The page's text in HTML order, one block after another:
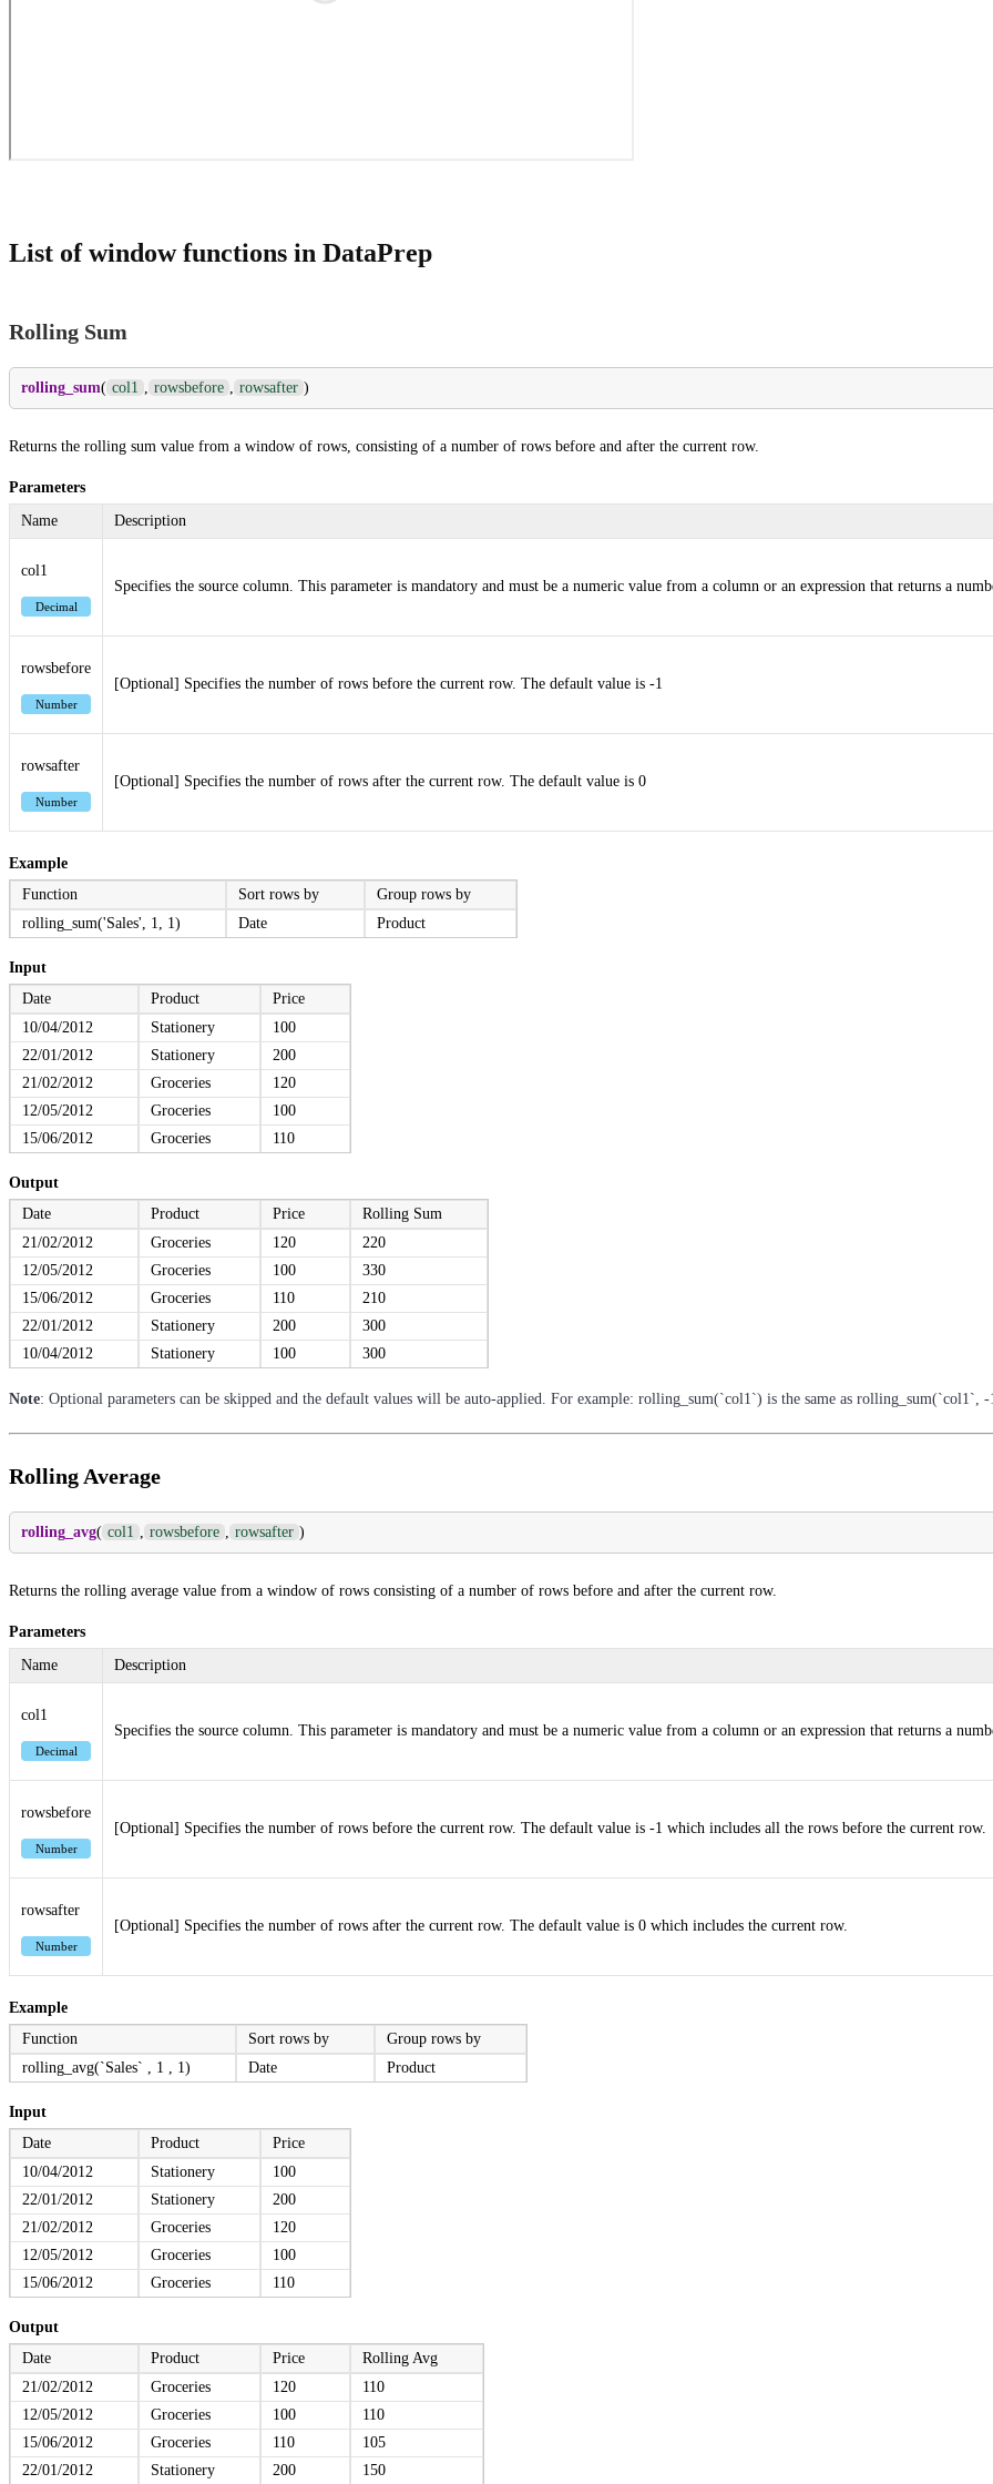
List of window functions in DataPrep
Rolling Sum
rolling_sum( col1 , rowsbefore , rowsafter )
Returns the rolling sum value from a window of rows, consisting of a number of rows before and after the current row.
Parameters
Name
Description
col1
Decimal
Specifies the source column. This parameter is mandatory and must be a numeric value from a column or an expression that returns a
rowsbefore
Number
[Optional] Specifies the number of rows before the current row. The default value is -1
rowsafter
Number
[Optional] Specifies the number of rows after the current row. The default value is 0
Example
Function
Sort rows by
Group rows by
rolling_sum('Sales', 1, 1)
Date Product
Input
Date
Product
Price
10/04/2012
Stationery
100
22/01/2012
Stationery
200
21/02/2012
Groceries
120
12/05/2012
Groceries
100
15/06/2012
Groceries 110
Output
Date
Product Price
Rolling Sum
21/02/2012
Groceries 120
220
12/05/2012
Groceries 100
330
15/06/2012
Groceries 110
210
22/01/2012
Stationery 200
300
10/04/2012
Stationery 100 300
Note: Optional parameters can be skipped and the default values will be auto-applied. For example: rolling_sum(`col1`) is the same as rolling_sum(`col1`,
Rolling Average
rolling_avg( col1 , rowsbefore , rowsafter )
Returns the rolling average value from a window of rows consisting of a number of rows before and after the current row.
Parameters
Name
Description
col1
Decimal
Specifies the source column. This parameter is mandatory and must be a numeric value from a column or an expression that returns a
rowsbefore
Number
[Optional] Specifies the number of rows before the current row. The default value is -1 which includes all the rows before the current row.
rowsafter
Number
[Optional] Specifies the number of rows after the current row. The default value is 0 which includes the current row.
Example
Function
Sort rows by
Group rows by
rolling_avg(`Sales` , 1 , 1)
Date Product
Input
Date
Product
Price
10/04/2012
Stationery
100
22/01/2012
Stationery
200
21/02/2012
Groceries
120
12/05/2012
Groceries
100
15/06/2012
Groceries 110
Output
Date
Product Price
Rolling Avg
21/02/2012
Groceries 120
110
12/05/2012
Groceries 100
110
15/06/2012
Groceries 110
105
22/01/2012
Stationery 200 150